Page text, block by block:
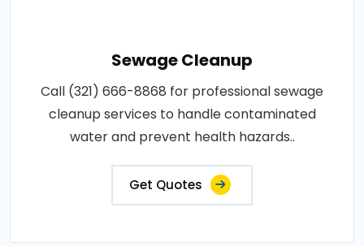
Sewage Cleanup
Call (321) 666-8868 for professional sewage
cleanup services to handle contaminated
water and prevent health hazards..
Get Quotes